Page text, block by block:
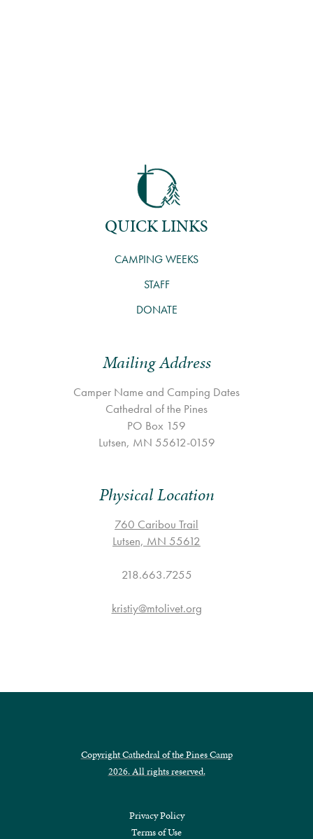
Mailing Address
Camper Name and Camping Dates
Cathedral of the Pines
PO Box 159
Lutsen, MN 55612-0159
QUICK LINKS
CAMPING WEEKS
STAFF
DONATE
Physical Location
760 Caribou Trail
Lutsen, MN 55612
218.663.7255
kristiy@mtolivet.org
Copyright Cathedral of the Pines Camp
2026.All rights reserved.
Privacy Policy
Terms of Use